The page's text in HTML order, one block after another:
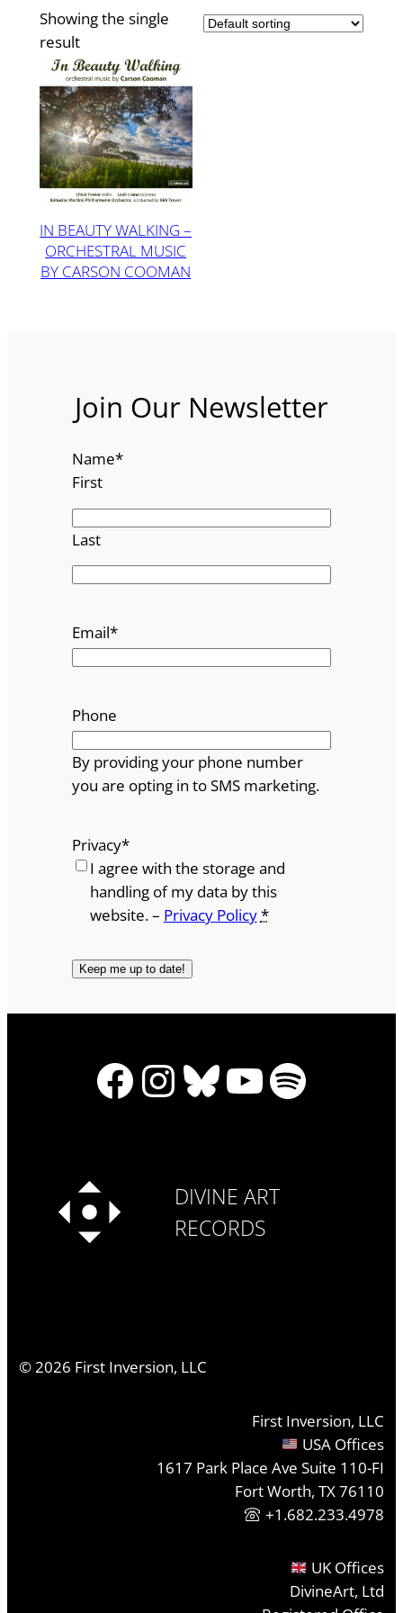
Showing the single
result
IN BEAUTY WALKING –
ORCHESTRAL MUSIC
BY CARSON COOMAN
Join Our Newsletter
Name*
First
Last
Email*
Phone
By providing your phone number
you are opting in to SMS marketing.
Privacy*
I agree with the storage and
handling of my data by this
website. – Privacy Policy*
Facebook
Instagram
Bluesky
YouTube
Spotify
DIVINE ART
RECORDS
©2026 First Inversion, LLC
First Inversion, LLC
USA Offices
1617 Park Place Ave Suite 110-FI
Fort Worth, TX 76110
+1.682.233.4978
UK Offices
DivineArt, Ltd